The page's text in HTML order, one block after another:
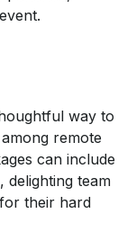
way to
remote
can include
delighting team
for their hard